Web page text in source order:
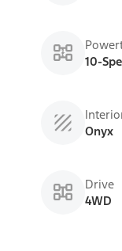
10-
Onyx
Drive
4WD